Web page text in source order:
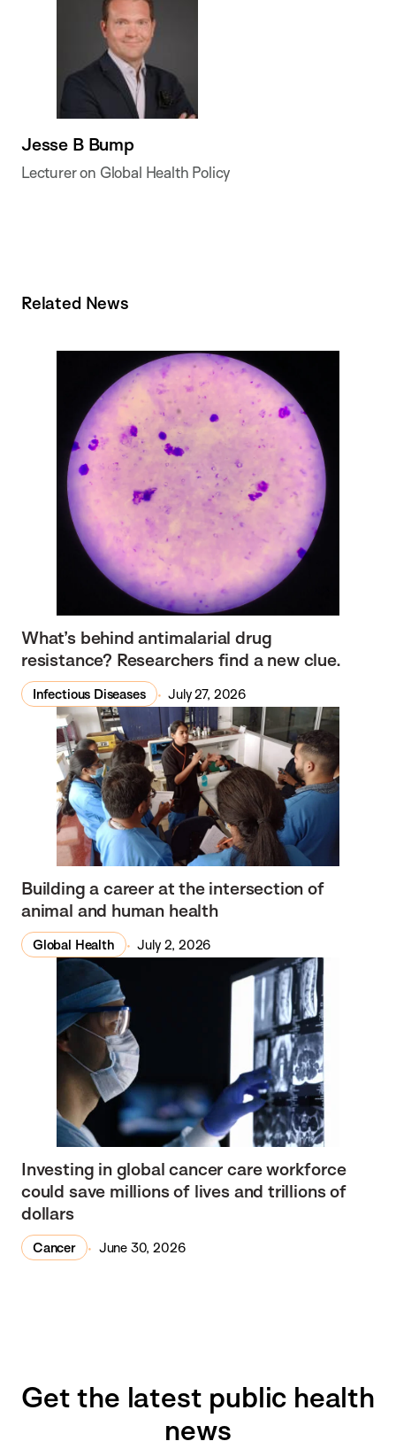
Jesse B Bump
Lecturer on Global Health Policy
Related News
What’s behind antimalarial drug
resistance? Researchers find a new clue.
Infectious Diseases July 27, 2026
Building a career at the intersection of
animal and human health
Global Health July 2, 2026
Investing in global cancer care workforce
could save millions of lives and trillions of
dollars
Cancer June 30, 2026
Get the latest public health
news